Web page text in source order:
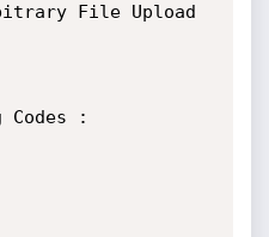
File Upload
Codes :